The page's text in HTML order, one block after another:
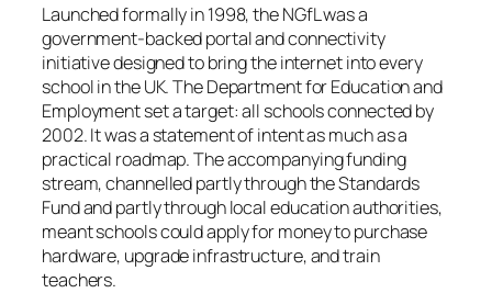
Launched formally in 1998, the NGfL was a
government-backed portal and connectivity
initiative designed to bring the internet into every
school in the UK. The Department for Education and
Employment set a target: all schools connected by
2002. It was a statement of intent as much as a
practical roadmap. The accompanying funding
stream, channelled partly through the Standards
Fund and partly through local education authorities,
meant schools could apply for money to purchase
hardware, upgrade infrastructure, and train
teachers.